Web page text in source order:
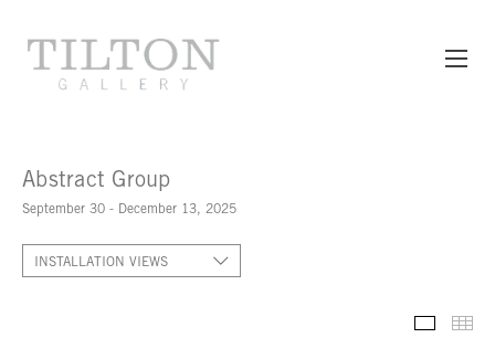
Abstract Group
September 30 - December 13, 2025
INSTALLATION VIEWS